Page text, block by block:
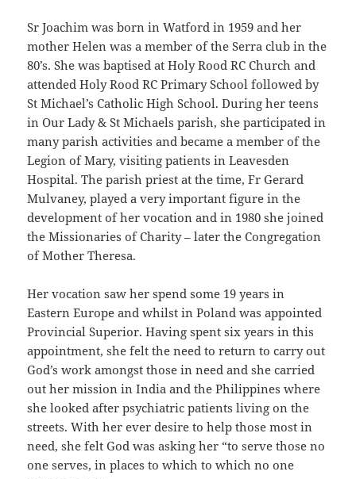
Sr Joachim was born in Watford in 1959 and her
mother Helen was a member of the Serra club in the
80’s. She was baptised at Holy Rood RC Church and
attended Holy Rood RC Primary School followed by
St Michael’s Catholic High School. During her teens
in Our Lady & St Michaels parish, she participated in
many parish activities and became a member of the
Legion of Mary, visiting patients in Leavesden
Hospital. The parish priest at the time, Fr Gerard
Mulvaney, played a very important figure in the
development of her vocation and in 1980 she joined
the Missionaries of Charity – later the Congregation
of Mother Theresa.
Her vocation saw her spend some 19 years in
Eastern Europe and whilst in Poland was appointed
Provincial Superior. Having spent six years in this
appointment, she felt the need to return to carry out
God’s work amongst those in need and she carried
out her mission in India and the Philippines where
she looked after psychiatric patients living on the
streets. With her ever desire to help those most in
need, she felt God was asking her “to serve those no
one serves, in places to which to which no one